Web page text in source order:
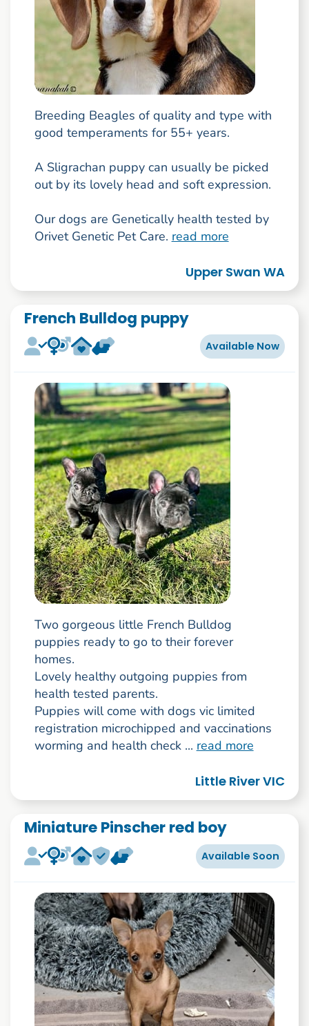
Breeding Beagles of quality and type with
good temperaments for 55+ years.
A Sligrachan puppy can usually be picked
out by its lovely head and soft expression.
Our dogs are Genetically health tested by
Orivet Genetic Pet Care. read more
Upper Swan WA
French Bulldog puppy
Available Now
Two gorgeous little French Bulldog
puppies ready to go to their forever
homes.
Lovely healthy outgoing puppies from
health tested parents.
Puppies will come with dogs vic limited
registration microchipped and vaccinations
worming and health check ... read more
Little River VIC
Miniature Pinscher red boy
Available Soon